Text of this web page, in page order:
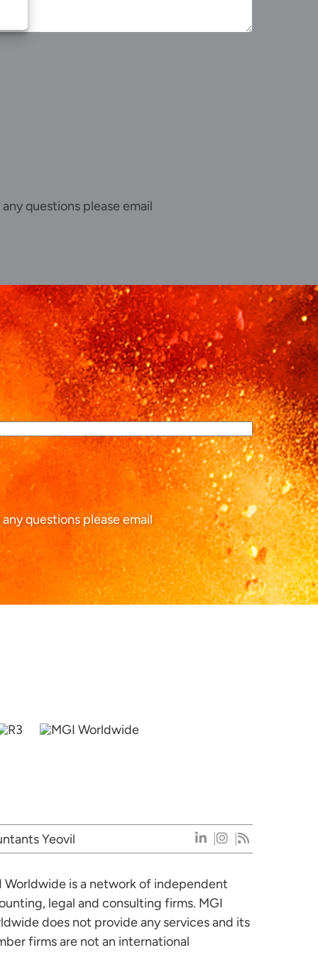
questions please email
questions please email
Yeovil
Worldwide is a network of independent
legal and consulting firms. MGI
does not provide any services and its
firms are not an international